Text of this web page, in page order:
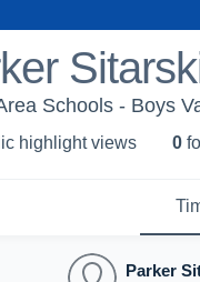
Schools - Boys
highlight views 0
Parker